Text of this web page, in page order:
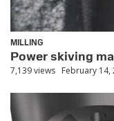
MILLING
Power skiving
7,139 views February 14,